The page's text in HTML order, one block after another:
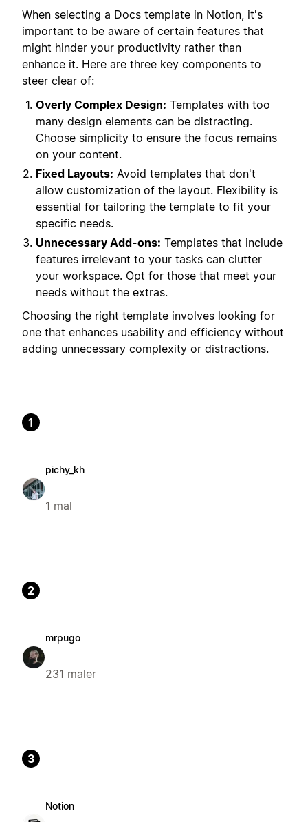
When selecting a Docs template in Notion, it's
important to be aware of certain features that
might hinder your productivity rather than
enhance it. Here are three key components to
steer clear of:
Overly Complex Design: Templates with too
many design elements can be distracting.
Choose simplicity to ensure the focus remains
on your content.
Fixed Layouts: Avoid templates that don't
allow customization of the layout. Flexibility is
essential for tailoring the template to fit your
specific needs.
Unnecessary Add-ons: Templates that include
features irrelevant to your tasks can clutter
your workspace. Opt for those that meet your
needs without the extras.
Choosing the right template involves looking for
one that enhances usability and efficiency without
adding unnecessary complexity or distractions.
1
pichy_kh
1 mal
2
mrpugo
231 maler
3
Notion